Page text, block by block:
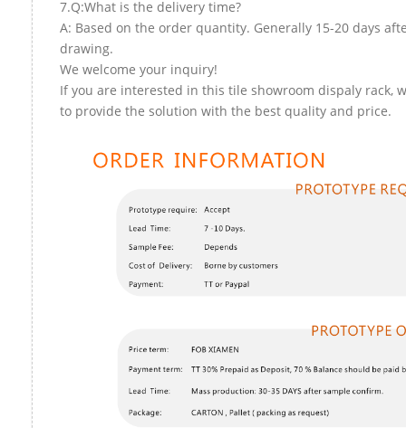
7.Q:What is the delivery time?
A: Based on the order quantity. Generally 15-20 days
drawing.
We welcome your inquiry!
If you are interested in this tile showroom dispaly rack,
to provide the solution with the best quality and price.